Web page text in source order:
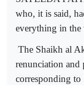
who, it is said,
everything in the
The Shaikh al
renunciation
corresponding